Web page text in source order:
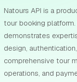
Natours API is a
tour booking
demonstrates
design,
comprehensive tour
operations, and